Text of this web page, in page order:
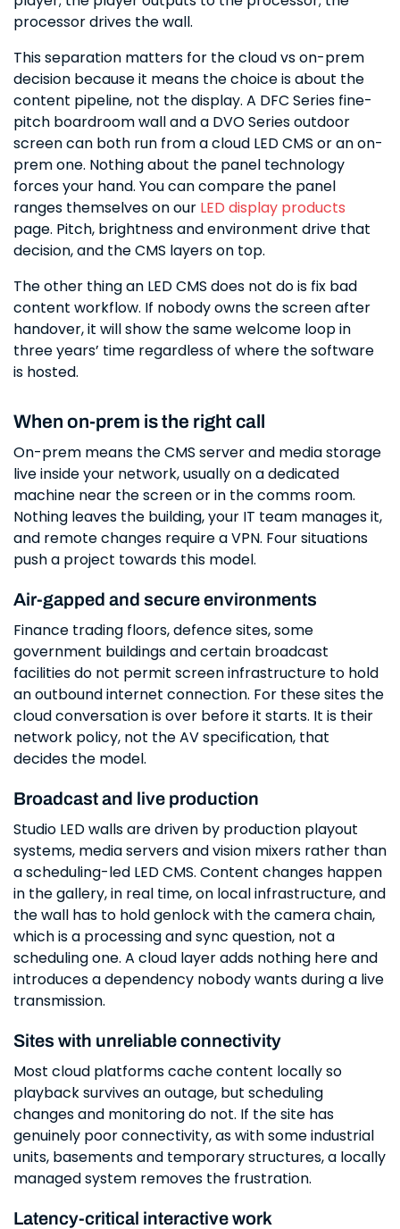
processor drives the wall.
This separation matters for the cloud vs on-prem
decision because it means the choice is about the
content pipeline, not the display. A DFC Series fine-
pitch boardroom wall and a DVO Series outdoor
screen can both run from a cloud LED CMS or an on-
prem one. Nothing about the panel technology
forces your hand. You can compare the panel
ranges themselves on our LED display products
page. Pitch, brightness and environment drive that
decision, and the CMS layers on top.
The other thing an LED CMS does not do is fix bad
content workflow. If nobody owns the screen after
handover, it will show the same welcome loop in
three years’ time regardless of where the software
is hosted.
When on-prem is the right call
On-prem means the CMS server and media storage
live inside your network, usually on a dedicated
machine near the screen or in the comms room.
Nothing leaves the building, your IT team manages it,
and remote changes require a VPN. Four situations
push a project towards this model.
Air-gapped and secure environments
Finance trading floors, defence sites, some
government buildings and certain broadcast
facilities do not permit screen infrastructure to hold
an outbound internet connection. For these sites the
cloud conversation is over before it starts. It is their
network policy, not the AV specification, that
decides the model.
Broadcast and live production
Studio LED walls are driven by production playout
systems, media servers and vision mixers rather than
a scheduling-led LED CMS. Content changes happen
in the gallery, in real time, on local infrastructure, and
the wall has to hold genlock with the camera chain,
which is a processing and sync question, not a
scheduling one. A cloud layer adds nothing here and
introduces a dependency nobody wants during a live
transmission.
Sites with unreliable connectivity
Most cloud platforms cache content locally so
playback survives an outage, but scheduling
changes and monitoring do not. If the site has
genuinely poor connectivity, as with some industrial
units, basements and temporary structures, a locally
managed system removes the frustration.
Latency-critical interactive work